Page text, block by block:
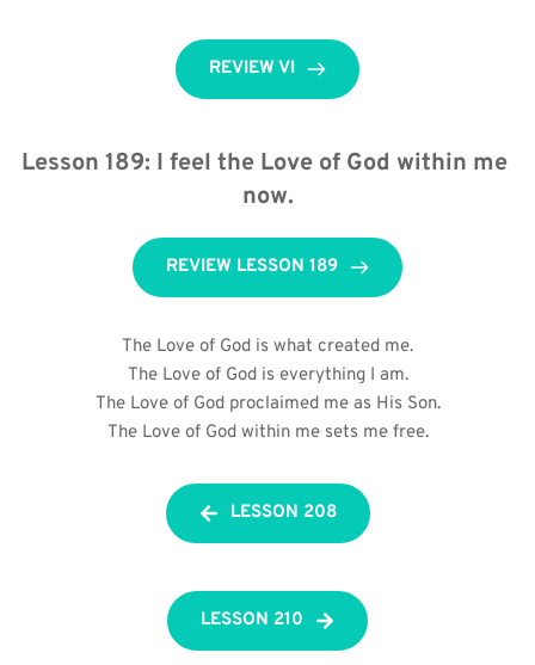
REVIEW VI
Lesson 189: I feel the Love of God within me
now.
REVIEW LESSON 189
The Love of God is what created me.
The Love of God is everything I am.
The Love of God proclaimed me as His Son.
The Love of God within me sets me free.
LESSON 208
LESSON 210